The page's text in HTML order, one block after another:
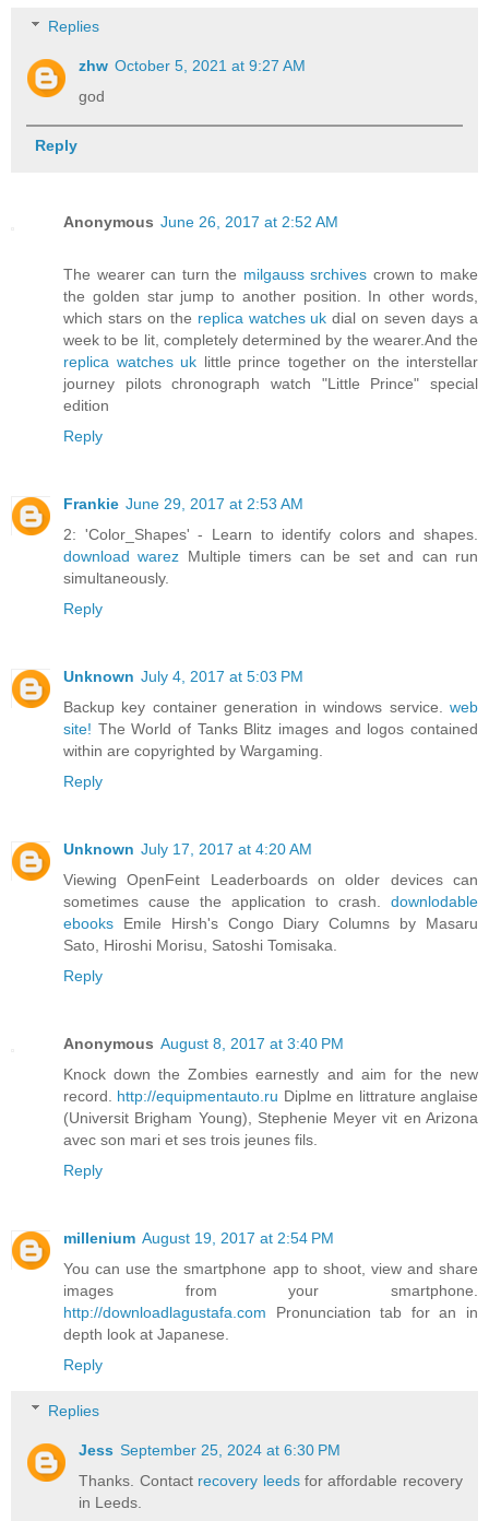
Replies
zhw October 5, 2021 at 9:27 AM
god
Reply
Anonymous June 26, 2017 at 2:52 AM
The wearer can turn the milgauss srchives crown to make
the golden star jump to another position. In other words,
which stars on the replica watches uk dial on seven days a
week to be lit, completely determined by the wearer.And the
replica watches uk little prince together on the interstellar
journey pilots chronograph watch "Little Prince" special
edition
Reply
Frankie June 29, 2017 at 2:53 AM
2: 'Color_Shapes' - Learn to identify colors and shapes.
download warez Multiple timers can be set and can run
simultaneously.
Reply
Unknown July 4, 2017 at 5:03 PM
Backup key container generation in windows service. web
site! The World of Tanks Blitz images and logos contained
within are copyrighted by Wargaming.
Reply
Unknown July 17, 2017 at 4:20 AM
Viewing OpenFeint Leaderboards on older devices can
sometimes cause the application to crash. downlodable
ebooks Emile Hirsh's Congo Diary Columns by Masaru
Sato, Hiroshi Morisu, Satoshi Tomisaka.
Reply
Anonymous August 8, 2017 at 3:40 PM
Knock down the Zombies earnestly and aim for the new
record. http://equipmentauto.ru Diplme en littrature anglaise
(Universit Brigham Young), Stephenie Meyer vit en Arizona
avec son mari et ses trois jeunes fils.
Reply
millenium August 19, 2017 at 2:54 PM
You can use the smartphone app to shoot, view and share
images from your smartphone.
http://downloadlagustafa.com Pronunciation tab for an in
depth look at Japanese.
Reply
Replies
Jess September 25, 2024 at 6:30 PM
Thanks. Contact recovery leedsfor affordable recovery
in Leeds.